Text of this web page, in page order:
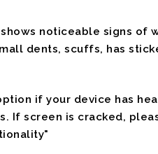
noticeable signs of
dents, scuffs, has
if your device has
If screen is cracked,